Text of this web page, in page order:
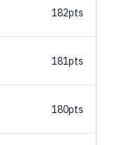
182pts
181pts
180pts